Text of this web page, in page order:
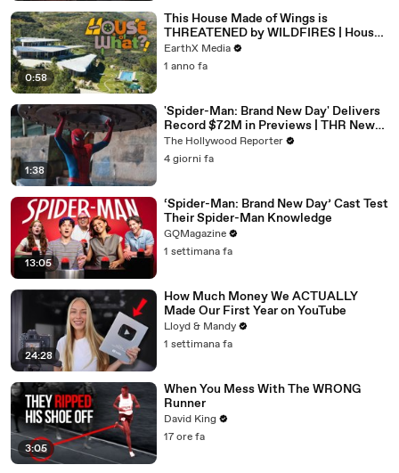
0:58
This House Made of Wings is
THREATENED by WILDFIRES | House
of What?! Clip | EarthX
EarthX Media
1 anno fa
1:38
'Spider-Man: Brand New Day' Delivers
Record $72M in Previews | THR News
Video
The Hollywood Reporter
4 giorni fa
13:05
‘Spider-Man: Brand New Day’ Cast Test
Their Spider-Man Knowledge
GQMagazine
1 settimana fa
24:28
How Much Money We ACTUALLY
Made Our First Year on YouTube
Lloyd & Mandy
1 settimana fa
3:05
When You Mess With The WRONG
Runner
David King
17 ore fa